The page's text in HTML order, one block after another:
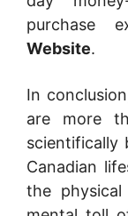
purchase
Website.
In
are more
scientifically
Canadian
the